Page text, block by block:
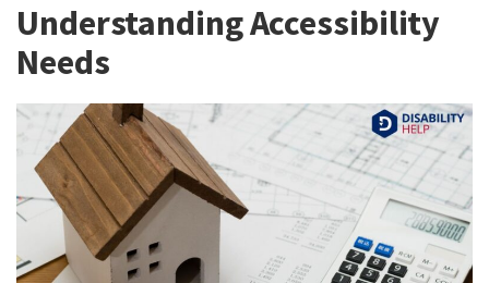
Understanding Accessibility
Needs